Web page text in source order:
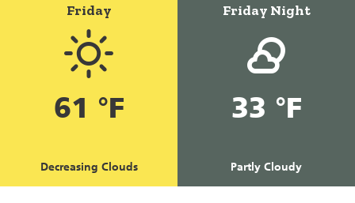
Friday
61 °F
Decreasing Clouds
Friday Night
33 °F
Partly Cloudy